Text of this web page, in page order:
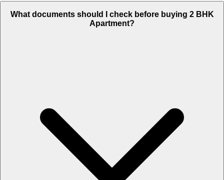
What documents should I check before buying 2 BHK
Apartment?